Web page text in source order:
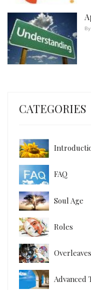
By
CATEGORIES
FAQ
Soul Age
Roles
Overleaves
Advanced